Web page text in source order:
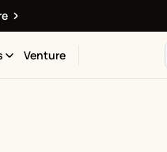
Venture